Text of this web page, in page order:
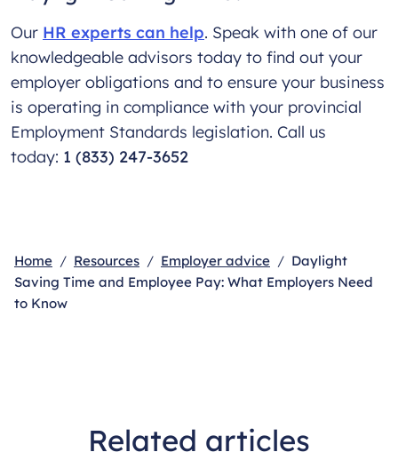
Our HR experts can help. Speak with one of our
knowledgeable advisors today to find out your
employer obligations and to ensure your business
is operating in compliance with your provincial
Employment Standards legislation. Call us
today: 1 (833) 247-3652
Home Resources Employer advice
Daylight
Saving Time and Employee Pay: What Employers Need
to Know
Related articles